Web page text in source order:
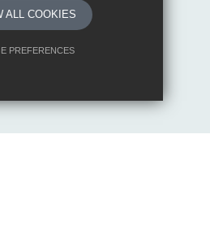
ALL COOKIES
PREFERENCES